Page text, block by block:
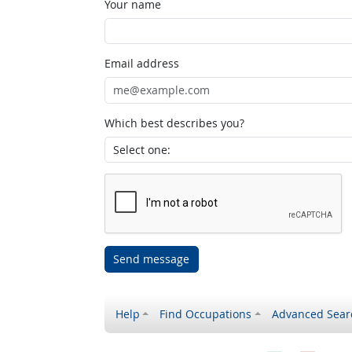
Your name
Email address
Which best describes you?
Send message
Help Find Occupations Advanced